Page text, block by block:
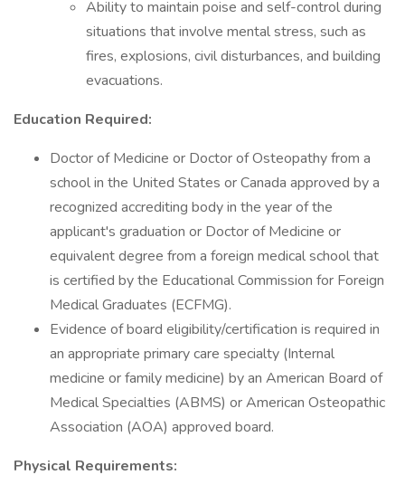
Ability to maintain poise and self-control during
situations that involve mental stress, such as
fires, explosions, civil disturbances, and building
evacuations.
Education Required:
Doctor of Medicine or Doctor of Osteopathy from a
school in the United States or Canada approved by a
recognized accrediting body in the year of the
applicant's graduation or Doctor of Medicine or
equivalent degree from a foreign medical school that
is certified by the Educational Commission for Foreign
Medical Graduates (ECFMG).
Evidence of board eligibility/certification is required in
an appropriate primary care specialty (Internal
medicine or family medicine) by an American Board of
Medical Specialties (ABMS) or American Osteopathic
Association (AOA) approved board.
Physical Requirements: